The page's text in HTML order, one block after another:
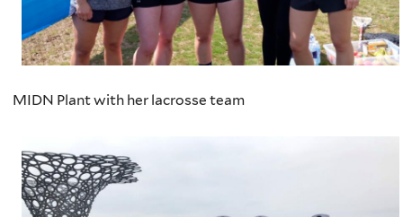
MIDN Plant with her lacrosse team